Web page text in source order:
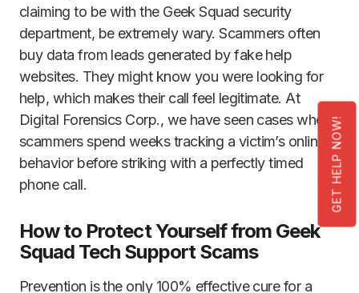
GET HELP NOW!
claiming to be with the Geek Squad security
department, be extremely wary. Scammers often
buy data from leads generated by fake help
websites. They might know you were looking for
help, which makes their call feel legitimate. At
Digital Forensics Corp., we have seen cases where
scammers spend weeks tracking a victim’s online
behavior before striking with a perfectly timed
phone call.
How to Protect Yourself from Geek
Squad Tech Support Scams
Prevention is the only 100% effective cure for a